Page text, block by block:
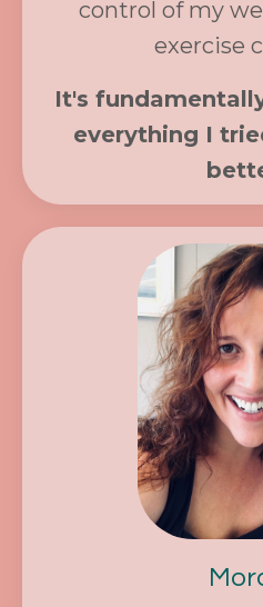
control of my
exercise
It's
everything I